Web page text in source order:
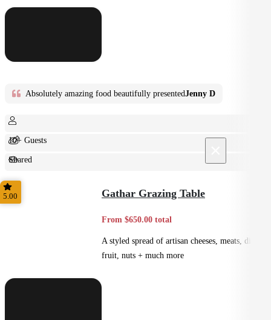
Absolutely amazing food beautifully presentedJenny D
10+ Guests
Shared
Feast
5.00 Gathar Grazing Table
From $650.00 total
A styled spread of artisan cheeses, meats, dips,
fruit, nuts + much more